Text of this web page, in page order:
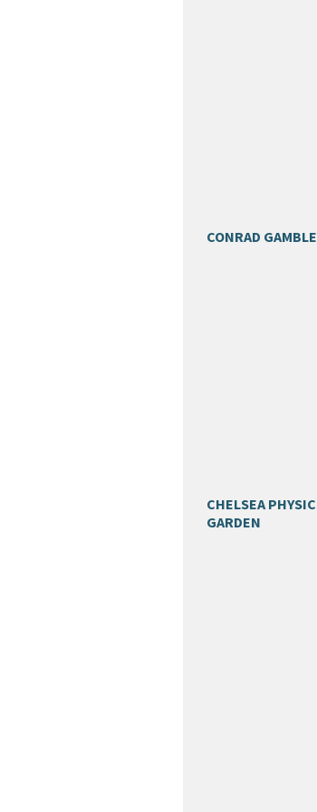
CONRAD GAMBLE
CHELSEA PHYSIC
GARDEN